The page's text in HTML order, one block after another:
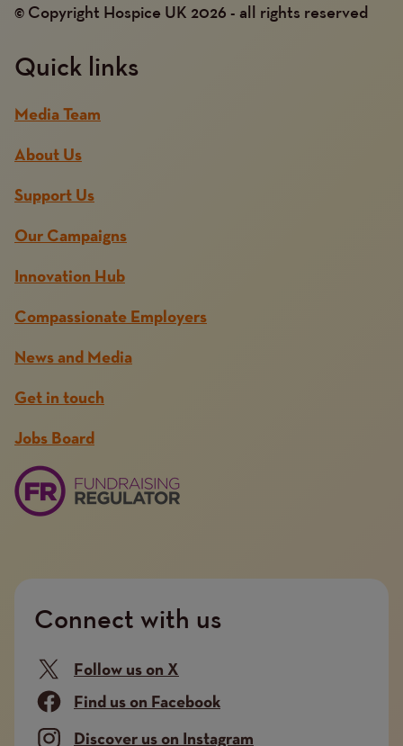
© Copyright Hospice UK 2026 - all rights reserved
Quick links
Media Team
About Us
Support Us
Our Campaigns
Innovation Hub
Compassionate Employers
News and Media
Get in touch
Jobs Board
Connect with us
Follow us on X
Find us on Facebook
Discover us on Instagram